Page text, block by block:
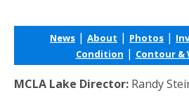
News | About | Photos |
Condition | Contour &
MCLA Lake Director: Randy